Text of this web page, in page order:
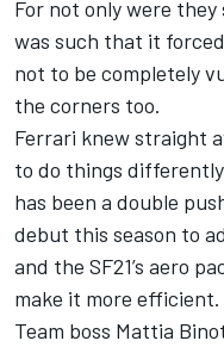
For not only were
was such that it
not to be completely
the corners too.
Ferrari knew straight
to do things
has been a double
debut this season to
and the SF21’s aero
make it more efficient.
Team boss Mattia